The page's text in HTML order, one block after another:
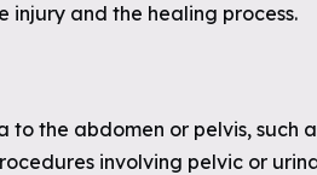
injury and the healing process.
to the abdomen or pelvis, such
involving pelvic or